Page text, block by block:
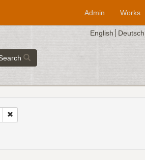
Admin Works
English Deutsch
Remove constraint Composer: Josquin Desprez
Standardized title: En l'ombre d'ung buyssonet - 4vv